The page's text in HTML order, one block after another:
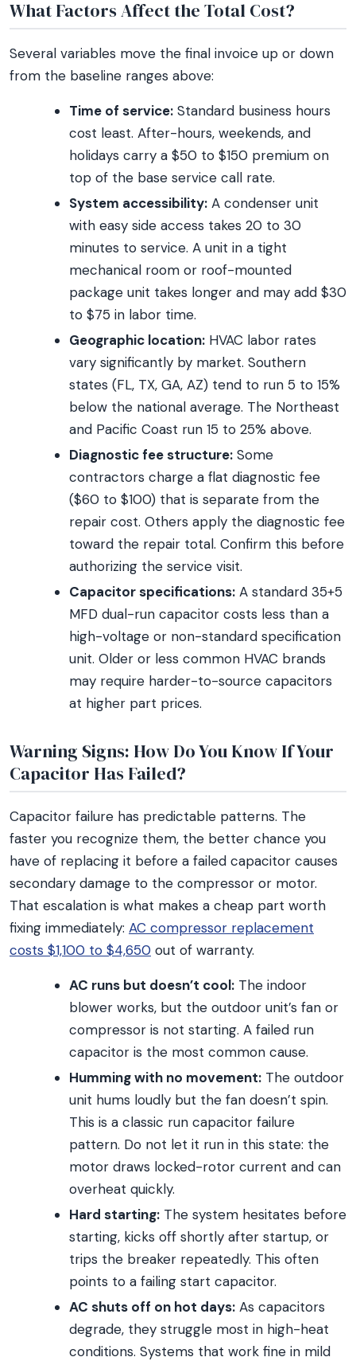
What Factors Affect the Total Cost?
Several variables move the final invoice up or down
from the baseline ranges above:
Time of service: Standard business hours
cost least. After-hours, weekends, and
holidays carry a $50 to $150 premium on
top of the base service call rate.
System accessibility: A condenser unit
with easy side access takes 20 to 30
minutes to service. A unit in a tight
mechanical room or roof-mounted
package unit takes longer and may add $30
to $75 in labor time.
Geographic location: HVAC labor rates
vary significantly by market. Southern
states (FL, TX, GA, AZ) tend to run 5 to 15%
below the national average. The Northeast
and Pacific Coast run 15 to 25% above.
Diagnostic fee structure: Some
contractors charge a flat diagnostic fee
($60 to $100) that is separate from the
repair cost. Others apply the diagnostic fee
toward the repair total. Confirm this before
authorizing the service visit.
Capacitor specifications: A standard 35+5
MFD dual-run capacitor costs less than a
high-voltage or non-standard specification
unit. Older or less common HVAC brands
may require harder-to-source capacitors
at higher part prices.
Warning Signs: How Do You Know If Your
Capacitor Has Failed?
Capacitor failure has predictable patterns. The
faster you recognize them, the better chance you
have of replacing it before a failed capacitor causes
secondary damage to the compressor or motor.
That escalation is what makes a cheap part worth
fixing immediately: AC compressor replacement
costs $1,100 to $4,650 out of warranty.
AC runs but doesn’t cool: The indoor
blower works, but the outdoor unit’s fan or
compressor is not starting. A failed run
capacitor is the most common cause.
Humming with no movement: The outdoor
unit hums loudly but the fan doesn’t spin.
This is a classic run capacitor failure
pattern. Do not let it run in this state: the
motor draws locked-rotor current and can
overheat quickly.
Hard starting: The system hesitates before
starting, kicks off shortly after startup, or
trips the breaker repeatedly. This often
points to a failing start capacitor.
AC shuts off on hot days: As capacitors
degrade, they struggle most in high-heat
conditions. Systems that work fine in mild